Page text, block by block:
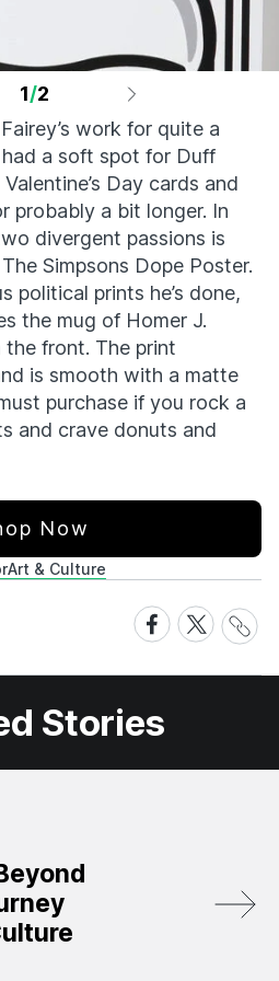
1/2
work for quite a
had a soft spot for Duff
Valentine’s Day cards and
probably a bit longer. In
divergent passions is
Simpsons Dope Poster.
political prints he’s done,
the mug of Homer J.
the front. The print
is smooth with a matte
purchase if you rock a
and crave donuts and
Now
Art & Culture
Share
on
Facebook
Share
on
X
Share
Link
Stories